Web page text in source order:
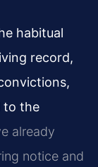
habitual
record,
to the
already
notice and